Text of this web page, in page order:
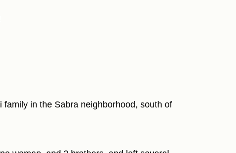
in the Sabra neighborhood, south of